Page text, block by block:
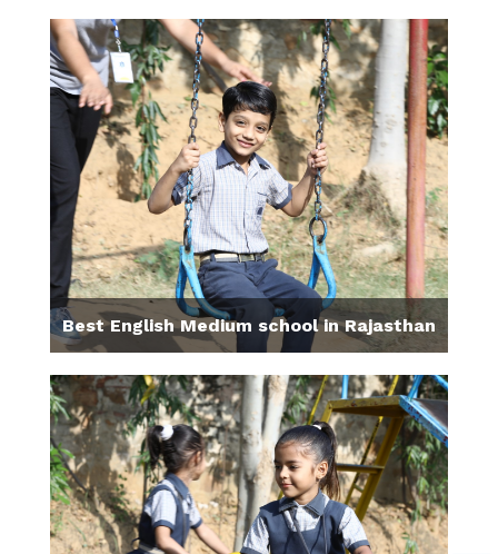
Best English Medium school in Rajasthan